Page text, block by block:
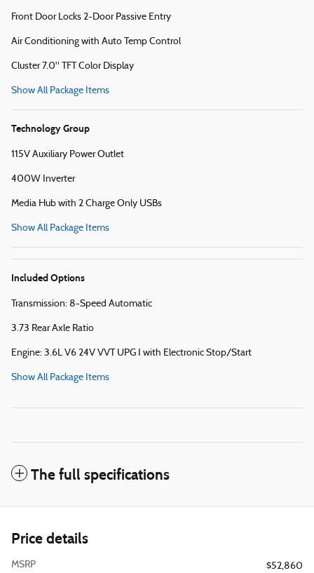
Front Door Locks 2-Door Passive Entry
Air Conditioning with Auto Temp Control
Cluster 7.0" TFT Color Display
Show All Package Items
Technology Group
115V Auxiliary Power Outlet
400W Inverter
Media Hub with 2 Charge Only USBs
Show All Package Items
Included Options
Transmission: 8-Speed Automatic
3.73 Rear Axle Ratio
Engine: 3.6L V6 24V VVT UPG I with Electronic Stop/Start
Show All Package Items
The full specifications
Price details
MSRP
$52,860